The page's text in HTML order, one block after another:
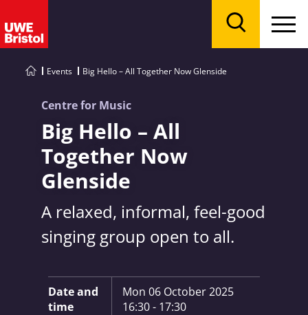
Events Big Hello – All Together Now Glenside
Centre for Music
Big Hello – All
Together Now
Glenside
A relaxed, informal, feel-good
singing group open to all.
Key Information:
Date and
time
Mon 06 October 2025
16:30 - 17:30